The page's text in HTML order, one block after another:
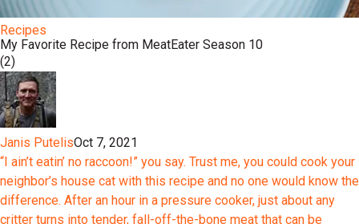
Recipes
My Favorite Recipe from MeatEater Season 10
(2)
Janis PutelisOct 7, 2021
“I ain’t eatin’ no raccoon!” you say. Trust me, you could cook your
neighbor’s house cat with this recipe and no one would know the
difference. After an hour in a pressure cooker, just about any
critter turns into tender, fall-off-the-bone meat that can be